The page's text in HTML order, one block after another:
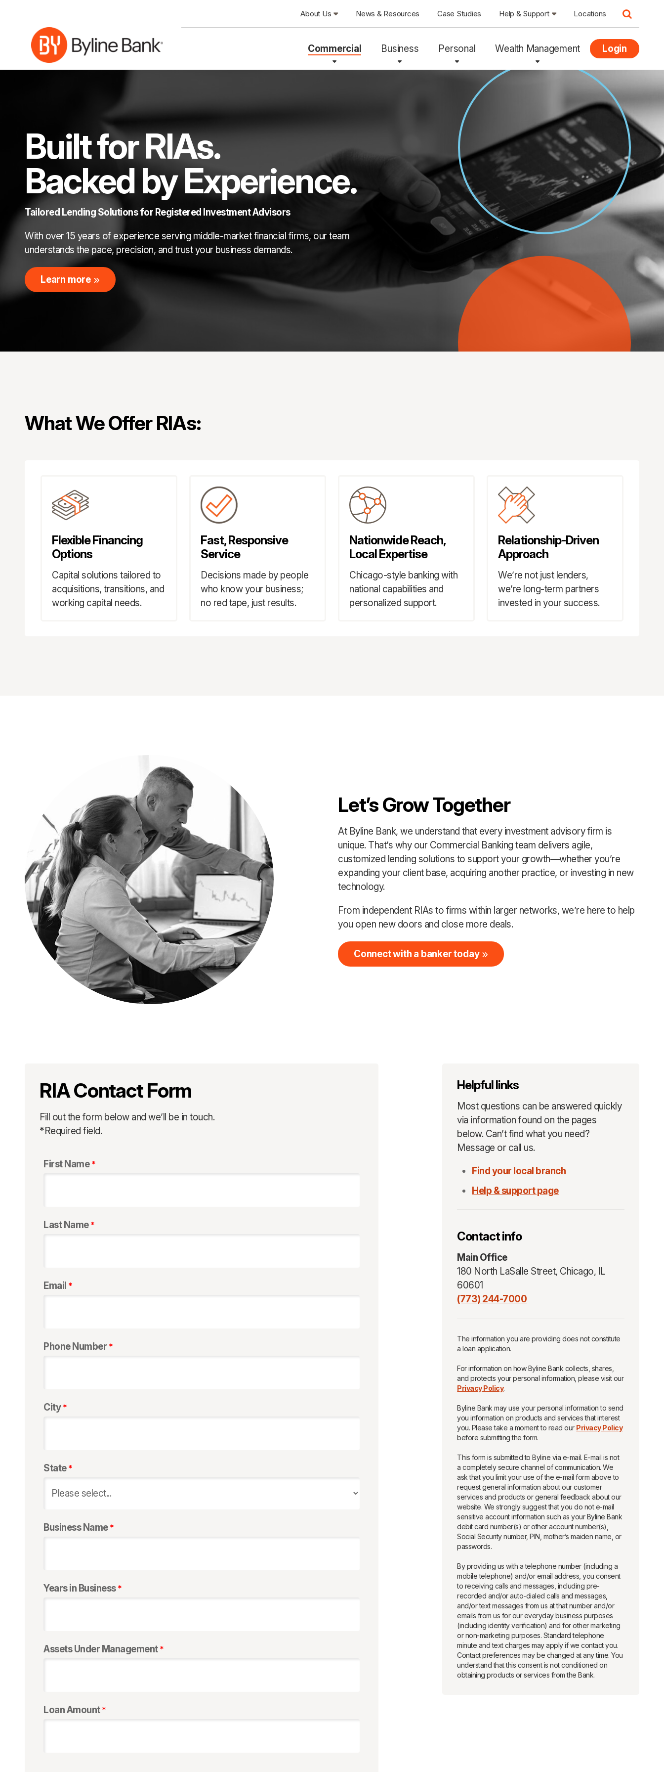
About Us News & Resources Case Studies Help & Support Locations
Commercial Business Personal Wealth Management Login
Built for RIAs.
Backed by Experience.
Tailored Lending Solutions for Registered Investment Advisors
With over 15 years of experience serving middle-market financial firms, our team
understands the pace, precision, and trust your business demands.
Learn more
What We Offer RIAs:
Flexible Financing
Options
Capital solutions tailored to
acquisitions, transitions, and
working capital needs.
Fast, Responsive
Service
Decisions made by people
who know your business;
no red tape, just results.
Nationwide Reach,
Local Expertise
Chicago-style banking with
national capabilities and
personalized support.
Relationship-Driven
Approach
We’re not just lenders,
we’re long-term partners
invested in your success.
Let’s Grow Together
At Byline Bank, we understand that every investment advisory firm is
unique. That’s why our Commercial Banking team delivers agile,
customized lending solutions to support your growth—whether you’re
expanding your client base, acquiring another practice, or investing in new
technology.
From independent RIAs to firms within larger networks, we’re here to help
you open new doors and close more deals.
Connect with a banker today
RIA Contact Form
Fill out the form below and we’ll be in touch.
*Required field.
First Name
Last Name
Email
Phone Number
City
State
Business Name
Years in Business
Assets Under Management
Loan Amount
Helpful links
Most questions can be answered quickly
via information found on the pages
below. Can’t find what you need?
Message or call us.
Find your local branch
Help & support page
Contact info
Main Office
180 North LaSalle Street, Chicago, IL
60601
(773) 244-7000
The information you are providing does not constitute
a loan application.
For information on how Byline Bank collects, shares,
and protects your personal information, please visit our
Privacy Policy.
Byline Bank may use your personal information to send
you information on products and services that interest
you. Please take a moment to read our Privacy Policy
before submitting the form.
This form is submitted to Byline via e-mail. E-mail is not
a completely secure channel of communication. We
ask that you limit your use of the e-mail form above to
request general information about our customer
services and products or general feedback about our
website. We strongly suggest that you do not e-mail
sensitive account information such as your Byline Bank
debit card number(s) or other account number(s),
Social Security number, PIN, mother’s maiden name, or
passwords.
By providing us with a telephone number (including a
mobile telephone) and/or email address, you consent
to receiving calls and messages, including pre-
recorded and/or auto-dialed calls and messages,
and/or text messages from us at that number and/or
emails from us for our everyday business purposes
(including identity verification) and for other marketing
or non-marketing purposes. Standard telephone
minute and text charges may apply if we contact you.
Contact preferences may be changed at any time. You
understand that this consent is not conditioned on
obtaining products or services from the Bank.